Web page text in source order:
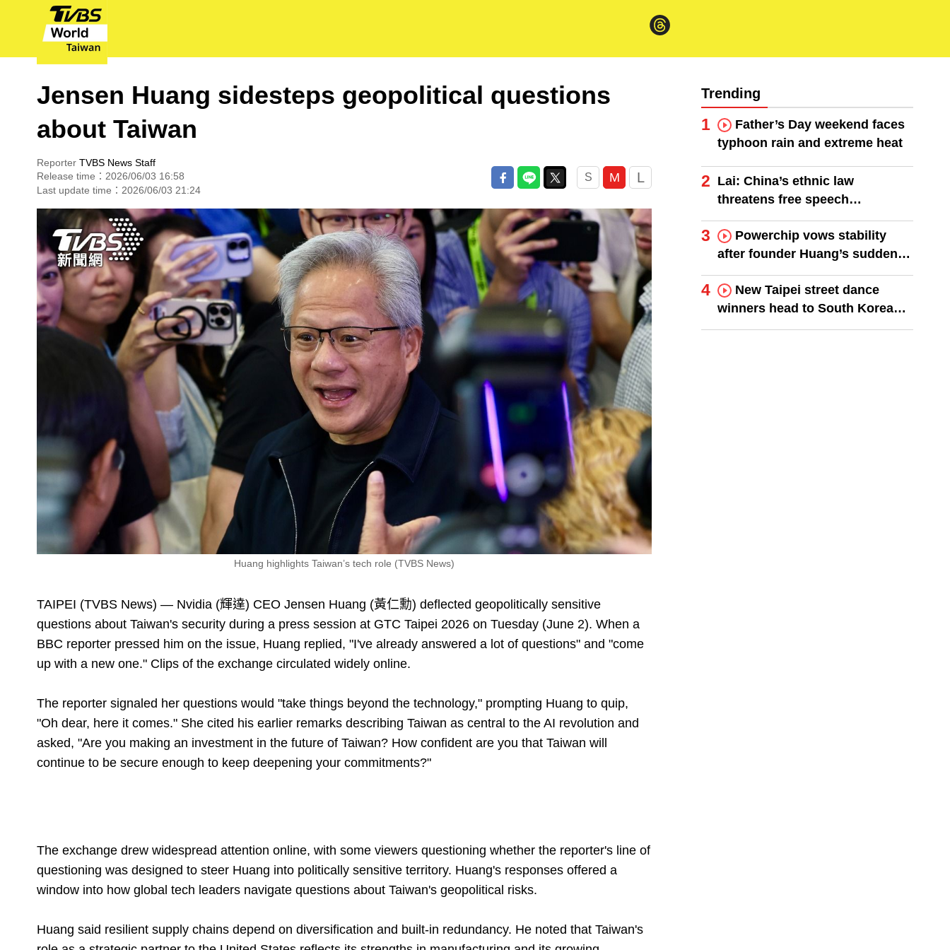
Jensen Huang sidesteps geopolitical questions
about Taiwan
Reporter TVBS News Staff
Release time：2026/06/03 16:58
Last update time：2026/06/03 21:24
S M L
Huang highlights Taiwan’s tech role (TVBS News)
TAIPEI (TVBS News) — Nvidia (輝達) CEO Jensen Huang (黃仁勳) deflected geopolitically sensitive
questions about Taiwan's security during a press session at GTC Taipei 2026 on Tuesday (June 2). When a
BBC reporter pressed him on the issue, Huang replied, "I've already answered a lot of questions" and "come
up with a new one." Clips of the exchange circulated widely online.
The reporter signaled her questions would "take things beyond the technology," prompting Huang to quip,
"Oh dear, here it comes." She cited his earlier remarks describing Taiwan as central to the AI revolution and
asked, "Are you making an investment in the future of Taiwan? How confident are you that Taiwan will
continue to be secure enough to keep deepening your commitments?"
The exchange drew widespread attention online, with some viewers questioning whether the reporter's line of
questioning was designed to steer Huang into politically sensitive territory. Huang's responses offered a
window into how global tech leaders navigate questions about Taiwan's geopolitical risks.
Huang said resilient supply chains depend on diversification and built-in redundancy. He noted that Taiwan's
Trending
1
Father’s Day weekend faces
typhoon rain and extreme heat
2 Lai: China’s ethnic law
threatens free speech
worldwide
3
Powerchip vows stability
after founder Huang’s sudden
death
4
New Taipei street dance
winners head to South Korea
finals